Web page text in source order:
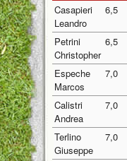
Casapieri
Leandro
6,5
Petrini
Christopher
6,5
Espeche
Marcos
7,0
Calistri
Andrea
7,0
Terlino
Giuseppe
7,0